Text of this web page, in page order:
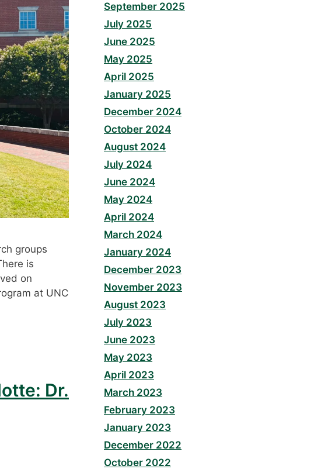
groups
is
on
at UNC
Dr.
September 2025
July 2025
June 2025
May 2025
April 2025
January 2025
December 2024
October 2024
August 2024
July 2024
June 2024
May 2024
April 2024
March 2024
January 2024
December 2023
November 2023
August 2023
July 2023
June 2023
May 2023
April 2023
March 2023
February 2023
January 2023
December 2022
October 2022